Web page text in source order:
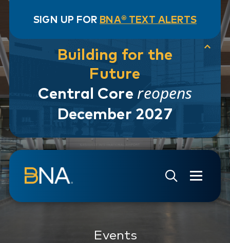
SIGN UP FOR BNA® TEXT ALERTS
Building for the
Future
Central Core reopens
December 2027
Skip to navigation
Skip to main content
Go to Search Page
Go to Site Map
Events